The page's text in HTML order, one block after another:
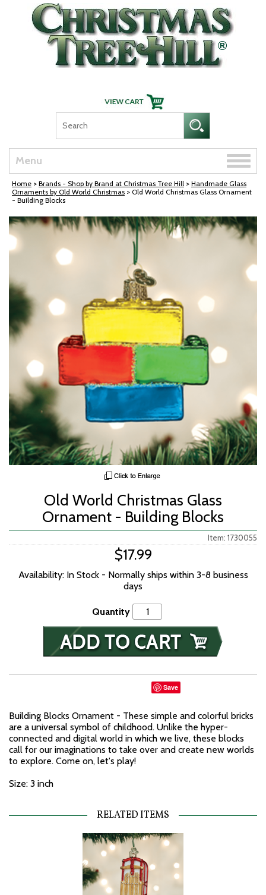
Skip Navigation
Menu
Toggle
Home > Brands - Shop by Brand at Christmas Tree Hill > Handmade Glass
Ornaments by Old World Christmas > Old World Christmas Glass Ornament
- Building Blocks
Old World Christmas Glass
Ornament - Building Blocks
Item: 1730055
$17.99
Availability: In Stock - Normally ships within 3-8 business
days
Quantity
Save
Building Blocks Ornament - These simple and colorful bricks
are a universal symbol of childhood. Unlike the hyper-
connected and digital world in which we live, these blocks
call for our imaginations to take over and create new worlds
to explore. Come on, let's play!
Size: 3 inch
RELATED ITEMS